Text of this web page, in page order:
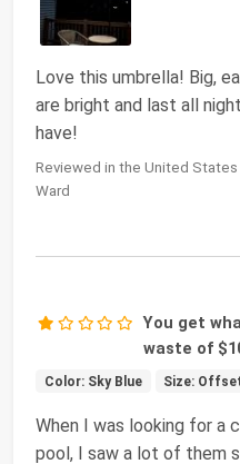
Love this umbrella! Big,
are bright and last all
have!
Reviewed in the United States
Ward
You get
waste of
Color: Sky Blue Size:
When I was looking for a
pool, I saw a lot of them